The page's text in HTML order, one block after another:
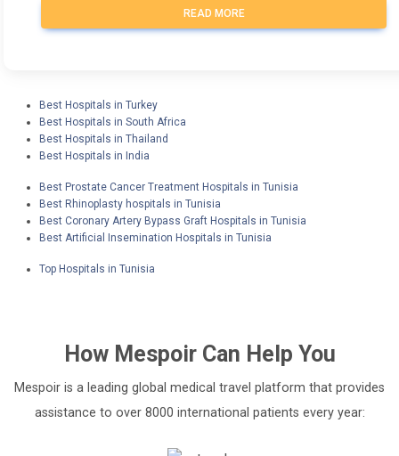
READ MORE
Best Hospitals in Turkey
Best Hospitals in South Africa
Best Hospitals in Thailand
Best Hospitals in India
Best Prostate Cancer Treatment Hospitals in Tunisia
Best Rhinoplasty hospitals in Tunisia
Best Coronary Artery Bypass Graft Hospitals in Tunisia
Best Artificial Insemination Hospitals in Tunisia
Top Hospitals in Tunisia
How MespoirCan Help You
Mespoir is a leading global medical travel platform that provides
assistance to over 8000 international patients every year: